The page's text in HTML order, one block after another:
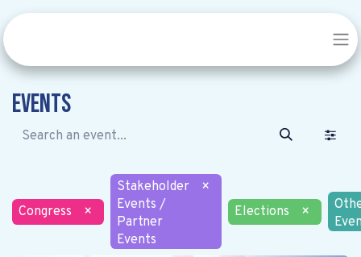
Events
Congress ×
Stakeholder
Events /
Partner
Events
×
Elections
×